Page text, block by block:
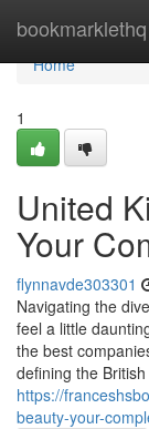
bookmarklethq
Home
Home
1
United
Your
flynnavde303301
Navigating the
feel a little
the best
defining the British
https://
beauty-your-